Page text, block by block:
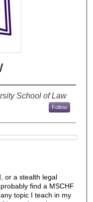
School of Law
Follow
or a stealth legal
find a MSCHF
topic I teach in my